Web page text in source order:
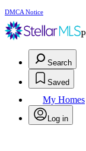
DMCA Notice
Search
Saved
My Homes
Log in